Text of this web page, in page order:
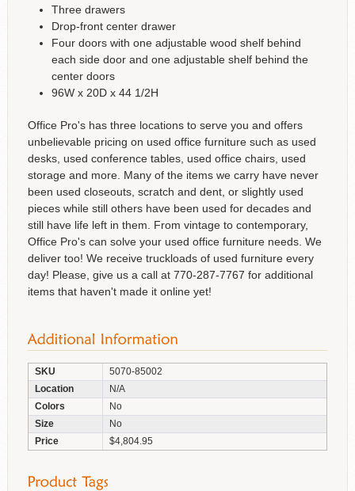
Three drawers
Drop-front center drawer
Four doors with one adjustable wood shelf behind
each side door and one adjustable shelf behind the
center doors
96W x 20D x 44 1/2H
Office Pro's has three locations to serve you and offers
unbelievable pricing on used office furniture such as used
desks, used conference tables, used office chairs, used
storage and more. Many of the items we carry have never
been used closeouts, scratch and dent, or slightly used
pieces while still others have been used for decades and
still have life left in them. From vintage to contemporary,
Office Pro's can solve your used office furniture needs. We
deliver too! We receive truckloads of used furniture every
day! Please, give us a call at 770-287-7767 for additional
items that haven't made it online yet!
SKU
5070-85002
Location
N/A
Colors
No
Size
No
Price
$4,804.95